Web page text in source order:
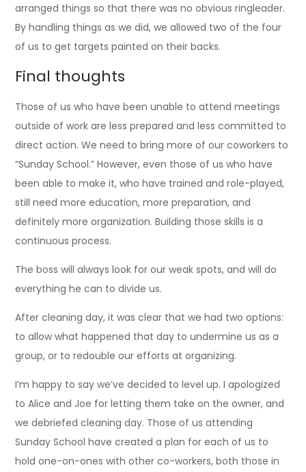
arranged things so that there was no obvious ringleader.
By handling things as we did, we allowed two of the four
of us to get targets painted on their backs.
Final thoughts
Those of us who have been unable to attend meetings
outside of work are less prepared and less committed to
direct action. We need to bring more of our coworkers to
“Sunday School.” However, even those of us who have
been able to make it, who have trained and role-played,
still need more education, more preparation, and
definitely more organization. Building those skills is a
continuous process.
The boss will always look for our weak spots, and will do
everything he can to divide us.
After cleaning day, it was clear that we had two options:
to allow what happened that day to undermine us as a
group, or to redouble our efforts at organizing.
I’m happy to say we’ve decided to level up. I apologized
to Alice and Joe for letting them take on the owner, and
we debriefed cleaning day. Those of us attending
Sunday School have created a plan for each of us to
hold one-on-ones with other co-workers, both those in